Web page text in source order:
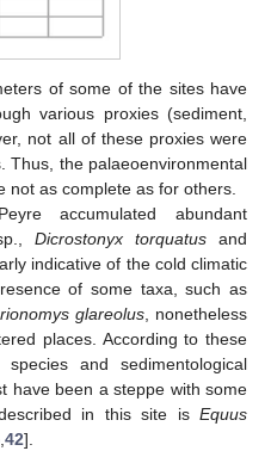
of some of the sites have
various proxies (sediment,
not all of these proxies were
Thus, the palaeoenvironmental
not as complete as for others.
accumulated abundant
Dicrostonyx torquatus and
indicative of the cold climatic
of some taxa, such as
glareolus, nonetheless
places. According to these
and sedimentological
have been a steppe with some
in this site is Equus
,42].